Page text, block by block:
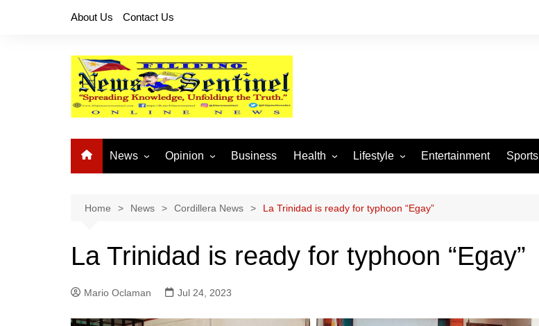
About Us Contact Us
News
National News
Provincial News
Opinion
Buhay OFW
Business Health Lifestyle
Arts and Crafts
Fashion
Entertainment Sports
Home News Cordillera News La Trinidad is ready for typhoon “Egay”
La Trinidad is ready for typhoon “Egay”
Mario Oclaman Jul 24, 2023